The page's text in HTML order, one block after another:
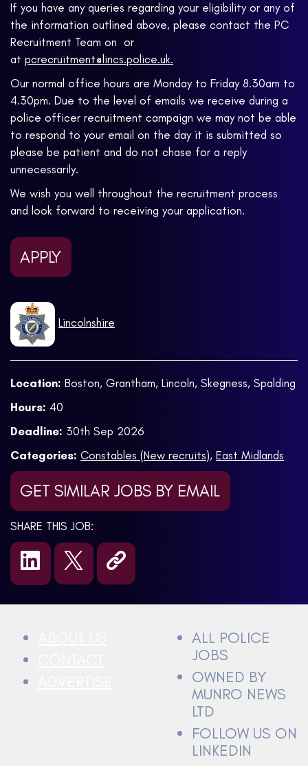
If you have any queries regarding your eligibility or any of
the information outlined above, please contact the PC
Recruitment Team on or
at pcrecruitment@lincs.police.uk.
Our normal office hours are Monday to Friday 8.30am to
4.30pm. Due to the level of emails we receive during a
police officer recruitment campaign we may not be able
to respond to your email on the day it is submitted so
please be patient and do not chase for a reply
unnecessarily.
We wish you well throughout the recruitment process
and look forward to receiving your application.
APPLY
Lincolnshire
Location: Boston, Grantham, Lincoln, Skegness, Spalding
Hours: 40
Deadline: 30th Sep 2026
Categories: Constables (New recruits), East Midlands
GET SIMILAR JOBS BY EMAIL
SHARE THIS JOB:
ALL POLICE
JOBS
OWNED BY
MUNRO NEWS
LTD
FOLLOW US ON
LINKEDIN